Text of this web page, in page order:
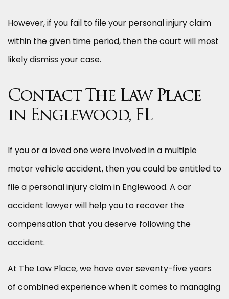
However, if you fail to file your personal injury claim
within the given time period, then the court will most
likely dismiss your case.
Contact The Law Place
in Englewood, FL
If you or a loved one were involved in a multiple
motor vehicle accident, then you could be entitled to
file a personal injury claim in Englewood. A car
accident lawyer will help you to recover the
compensation that you deserve following the
accident.
At The Law Place, we have over seventy-five years
of combined experience when it comes to managing